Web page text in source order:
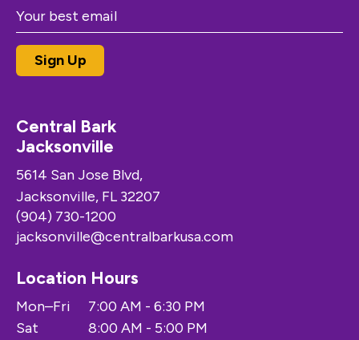
Central Bark
Jacksonville
5614 San Jose Blvd,
Jacksonville, FL 32207
(904) 730-1200
jacksonville@centralbarkusa.com
Location Hours
Mon–Fri
7:00 AM - 6:30 PM
Sat
8:00 AM - 5:00 PM